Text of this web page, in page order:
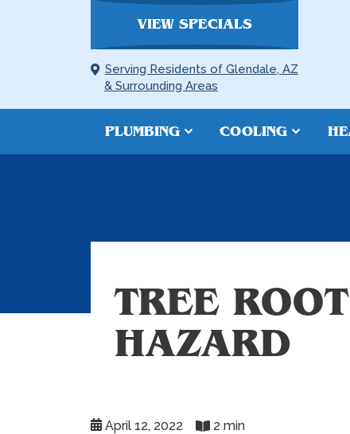
VIEW SPECIALS
Serving Residents of Glendale, AZ
& Surrounding Areas
PLUMBING COOLING
TREE
HAZARD
April 12, 2022 2 min